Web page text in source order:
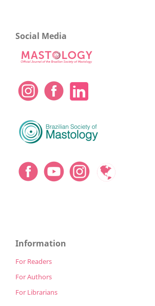
Social Media
Information
For Readers
For Authors
For Librarians